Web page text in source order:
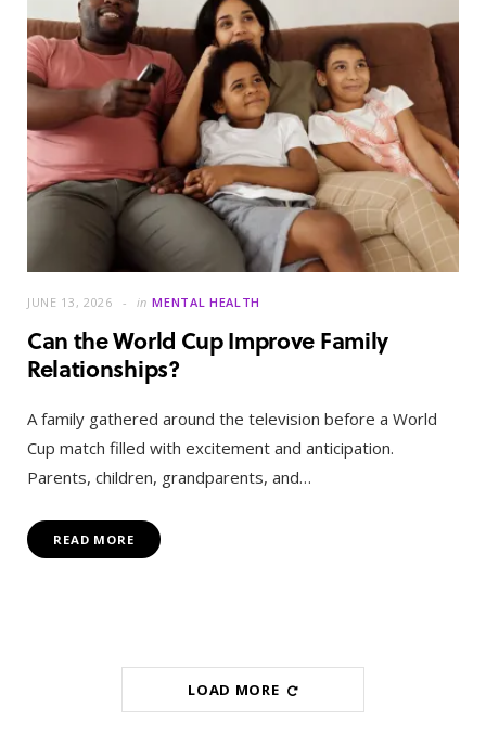
JUNE 13, 2026 in MENTAL HEALTH
Can the World Cup Improve Family
Relationships?
A family gathered around the television before a World
Cup match filled with excitement and anticipation.
Parents, children, grandparents, and…
READ MORE
LOAD MORE